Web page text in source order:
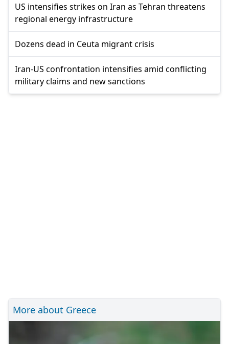
US intensifies strikes on Iran as Tehran threatens
regional energy infrastructure
Dozens dead in Ceuta migrant crisis
Iran-US confrontation intensifies amid conflicting
military claims and new sanctions
More about Greece